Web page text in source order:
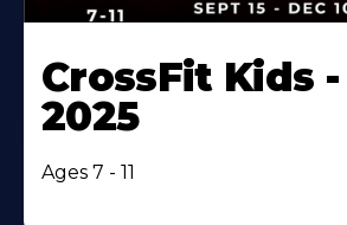
CrossFit Kids
2025
Ages 7 - 11